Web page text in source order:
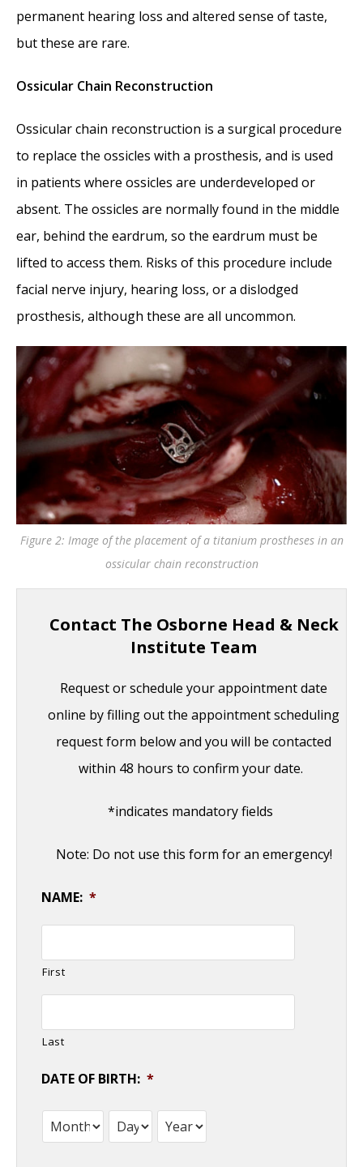
permanent hearing loss and altered sense of taste,
but these are rare.
Ossicular Chain Reconstruction
Ossicular chain reconstruction is a surgical procedure
to replace the ossicles with a prosthesis, and is used
in patients where ossicles are underdeveloped or
absent. The ossicles are normally found in the middle
ear, behind the eardrum, so the eardrum must be
lifted to access them. Risks of this procedure include
facial nerve injury, hearing loss, or a dislodged
prosthesis, although these are all uncommon.
Figure 2: Image of the placement of a titanium prostheses in an
ossicular chain reconstruction
Contact The Osborne Head & Neck
Institute Team
Request or schedule your appointment date
online by filling out the appointment scheduling
request form below and you will be contacted
within 48 hours to confirm your date.
*indicates mandatory fields
Note: Do not use this form for an emergency!
NAME: *
First
Last
DATE OF BIRTH: *
Month Day Year